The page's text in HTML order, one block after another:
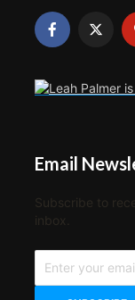
Email
Subscribe to
inbox.